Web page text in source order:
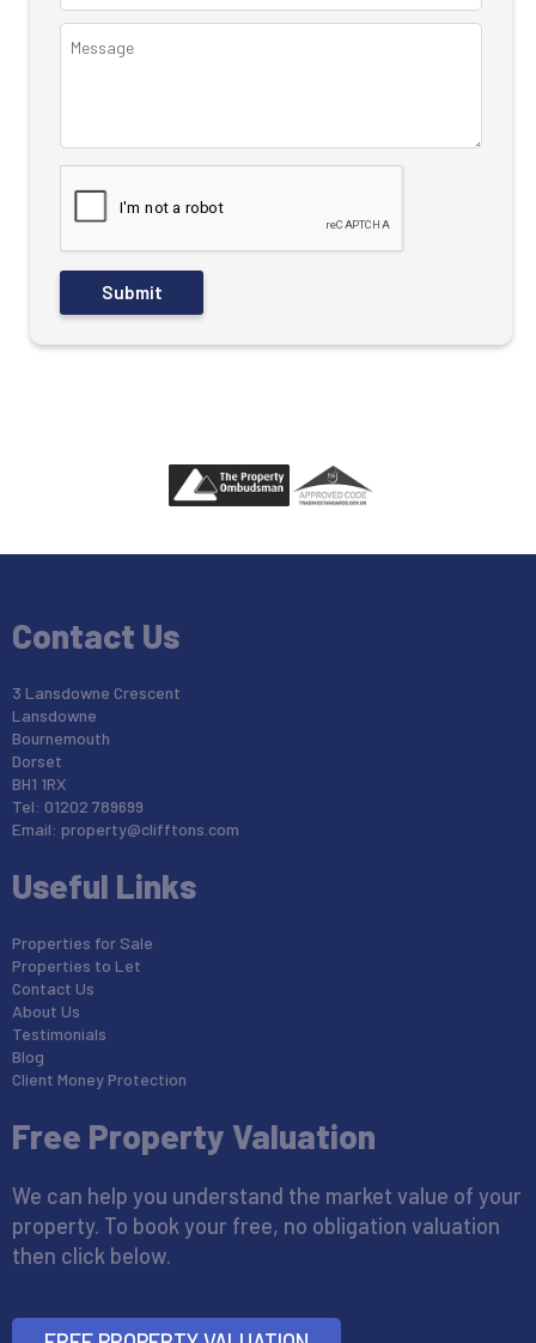
Contact Us
3 Lansdowne Crescent
Lansdowne
Bournemouth
Dorset
BH1 1RX
Tel: 01202 789699
Email: property@clifftons.com
Useful Links
Properties for Sale
Properties to Let
Contact Us
About Us
Testimonials
Blog
Client Money Protection
Free Property Valuation
We can help you understand the market value of your
property. To book your free, no obligation valuation
then click below.